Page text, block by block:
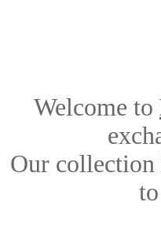
Welcome to
Our collection